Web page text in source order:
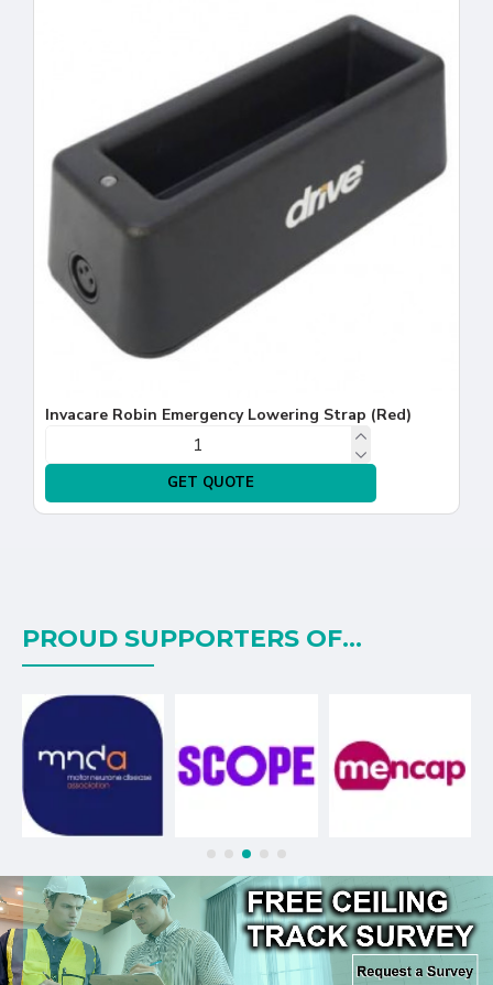
Invacare Robin Emergency Lowering Strap (Red)
GET QUOTE
PROUD SUPPORTERS OF...